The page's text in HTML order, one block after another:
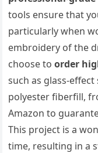
tools ensure that
particularly when
embroidery of the
choose toorder
such as glass-
polyester fiberfill,
Amazon to
This project is a
time, resulting in a